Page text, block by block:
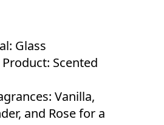
Glass
Scented
Vanilla,
and Rose for a